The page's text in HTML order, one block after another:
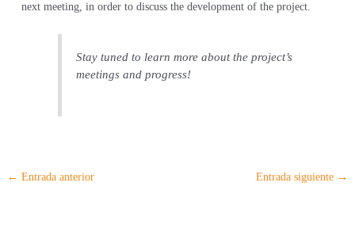
next meeting, in order to discuss the development of the project.
Stay tuned to learn more about the project’s
meetings and progress!
← Entrada anterior Entrada siguiente →